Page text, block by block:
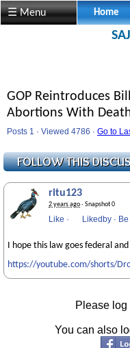
☰ Menu Home
GOP Reintroduces
Abortions With
Posts 1 · Viewed 4786 · Go to
ritu123
2 years ago· Snapshot 0
Like · Likedby ·
I hope this law goes federal
https://youtube.com/shorts/
Please log
You can also